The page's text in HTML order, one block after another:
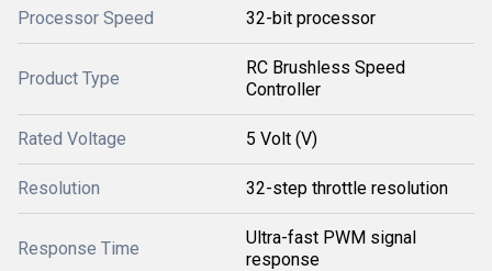
Processor Speed 32-bit processor
Product Type
RC Brushless Speed
Controller
Rated Voltage 5 Volt (V)
Resolution 32-step throttle resolution
Response Time
Ultra-fast PWM signal
response